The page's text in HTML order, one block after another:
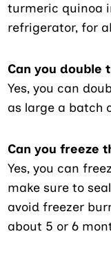
turmeric quinoa
refrigerator, for
Can you double
Yes, you can
as large a batch
Can you freeze
Yes, you can
make sure to
avoid freezer
about 5 or 6